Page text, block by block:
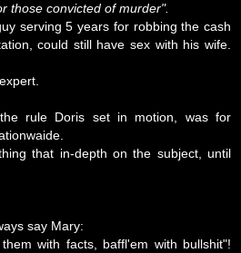
those convicted of murder".
serving 5 years for robbing the cash
could still have sex with his wife.
rule Doris set in motion, was for
that in-depth on the subject, until
say Mary:
with facts, baffl'em with bullshit"!